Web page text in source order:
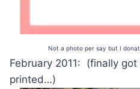
Not a photo per say but I
February 2011: (finally
printed…)